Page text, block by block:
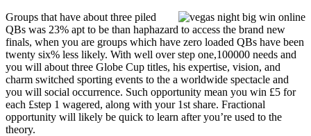
Groups that have about three piled
QBs was 23% apt to be than haphazard to access the brand new
finals, when you are groups which have zero loaded QBs have been
twenty six% less likely. With well over step one,100000 needs and
you will about three Globe Cup titles, his expertise, vision, and
charm switched sporting events to the a worldwide spectacle and
you will social occurrence. Such opportunity mean you win £5 for
each £step 1 wagered, along with your 1st share. Fractional
opportunity will likely be quick to learn after you’re used to the
theory.